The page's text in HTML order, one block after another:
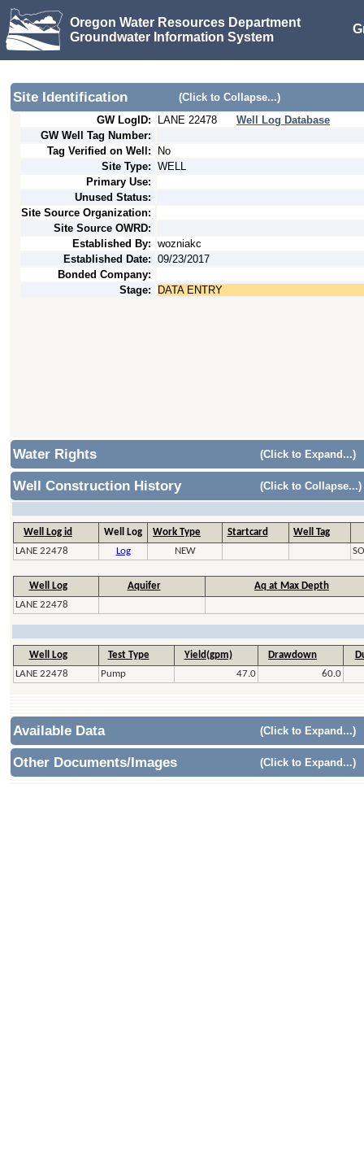
Oregon Water Resources Department
Groundwater Information System
Site Identification
(Click to Collapse...)
GW LogID:
LANE 22478
Well Log Database
GW Well Tag Number:
Tag Verified on Well:
No
Site Type: WELL
Primary Use:
Unused Status:
Site Source Organization:
Site Source OWRD:
Established By: wozniakc
Established Date: 09/23/2017
Bonded Company:
Stage:
DATA ENTRY
Water Rights (Click to Expand...)
Well Construction History (Click to Collapse...)
Well Log id Well Log Work Type Startcard
Well Tag
LANE 22478
Log NEW
Well Log Aquifer
Aq at Max Depth
LANE 22478
Well Log Test Type Yield(gpm) Drawdown
LANE 22478
Pump 47.0 60.0
Available Data (Click to Expand...)
Other Documents/Images (Click to Expand...)